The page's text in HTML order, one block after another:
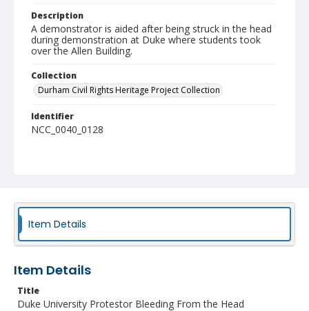
Description
A demonstrator is aided after being struck in the head
during demonstration at Duke where students took
over the Allen Building.
Collection
Durham Civil Rights Heritage Project Collection
Identifier
NCC_0040_0128
Item Details
Item Details
Title
Duke University Protestor Bleeding From the Head